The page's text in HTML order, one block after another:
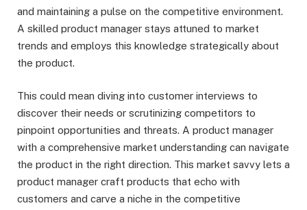
and maintaining a pulse on the competitive environment.
A skilled product manager stays attuned to market
trends and employs this knowledge strategically about
the product.
This could mean diving into customer interviews to
discover their needs or scrutinizing competitors to
pinpoint opportunities and threats. A product manager
with a comprehensive market understanding can navigate
the product in the right direction. This market savvy lets a
product manager craft products that echo with
customers and carve a niche in the competitive